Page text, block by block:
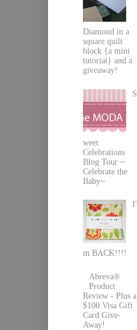
Diamond in a
square quilt
block {a mini
tutorial} and a
giveaway!
S
weet
Celebrations
Blog Tour ~
Celebrate the
Baby~
I'
m BACK!!!!
Abreva®
Product
Review - Plus a
$100 Visa Gift
Card Give-
Away!